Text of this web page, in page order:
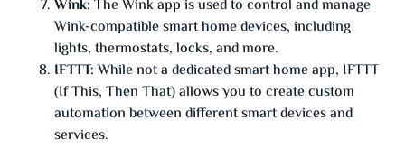
Wink: The Wink app is used to control and manage
Wink-compatible smart home devices, including
lights, thermostats, locks, and more.
IFTTT:While not a dedicated smart home app, IFTTT
(If This, Then That) allows you to create custom
automation between different smart devices and
services.